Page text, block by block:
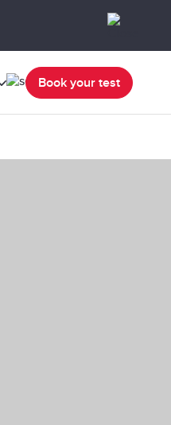
Book your test